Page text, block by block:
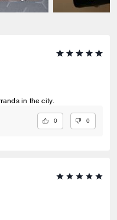
in the city.
0 0